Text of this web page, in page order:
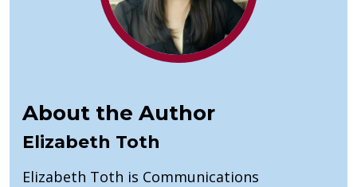
About the Author
Elizabeth Toth
Elizabeth Toth is Communications